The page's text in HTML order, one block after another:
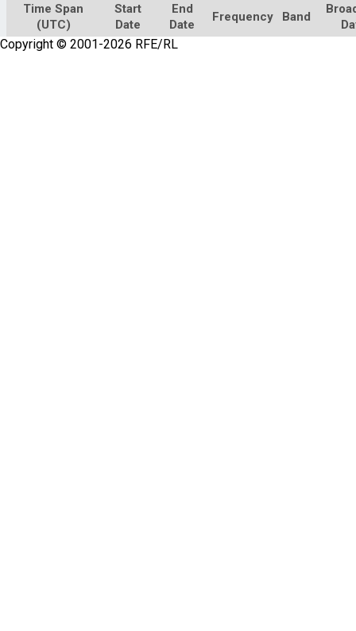
Time Span
(UTC)
Start
Date
End
Date
Frequency Band
Copyright © 2001-2026 RFE/RL